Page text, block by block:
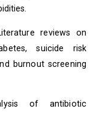
reviews on
suicide risk
burnout screening
of antibiotic